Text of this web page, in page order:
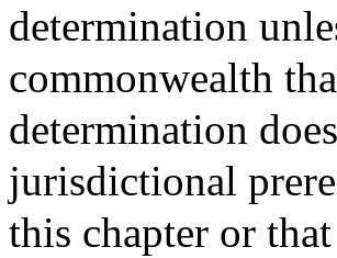
determination
commonwealth
determination
jurisdictional
this chapter or